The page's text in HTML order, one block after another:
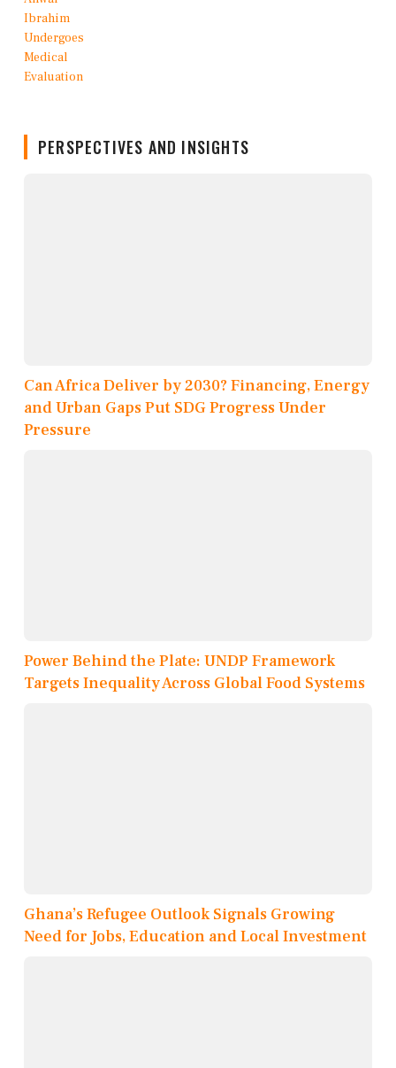
PERSPECTIVES AND INSIGHTS
Can Africa Deliver by 2030? Financing, Energy
and Urban Gaps Put SDG Progress Under
Pressure
Power Behind the Plate: UNDP Framework
Targets Inequality Across Global Food Systems
Ghana’s Refugee Outlook Signals Growing
Need for Jobs, Education and Local Investment